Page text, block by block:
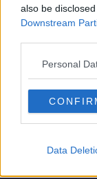
also be
Downstream
Personal
Data